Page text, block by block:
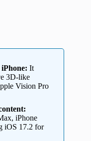
It
3D-like
Vision Pro
iPhone
iOS 17.2 for